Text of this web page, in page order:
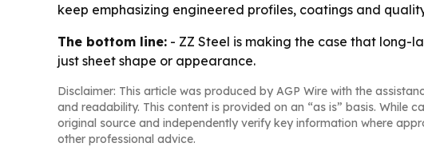
keep emphasizing engineered profiles, coatings and
The bottom line: - ZZ Steel is making the case that
just sheet shape or appearance.
Disclaimer: This article was produced by AGP Wire with the
and readability. This content is provided on an “as is” basis. While
original source and independently verify key information where
other professional advice.